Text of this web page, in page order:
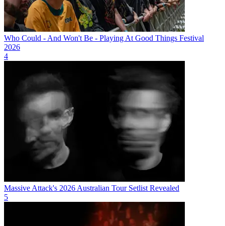
Who Could - And Won't Be - Playing At Good Things Festival
2026
4
Massive Attack's 2026 Australian Tour Setlist Revealed
5